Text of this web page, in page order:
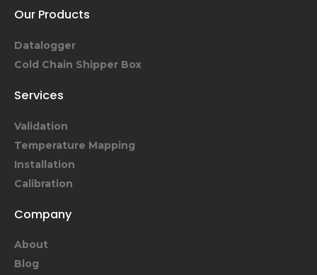
Our Products
Datalogger
Cold Chain Shipper Box
Services
Validation
Temperature Mapping
Installation
Calibration
Company
About
Blog